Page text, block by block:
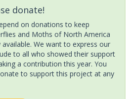
donate!
on donations to keep
and Moths of North America
available. We want to express our
to all who showed their support
a contribution this year. You
to support this project at any